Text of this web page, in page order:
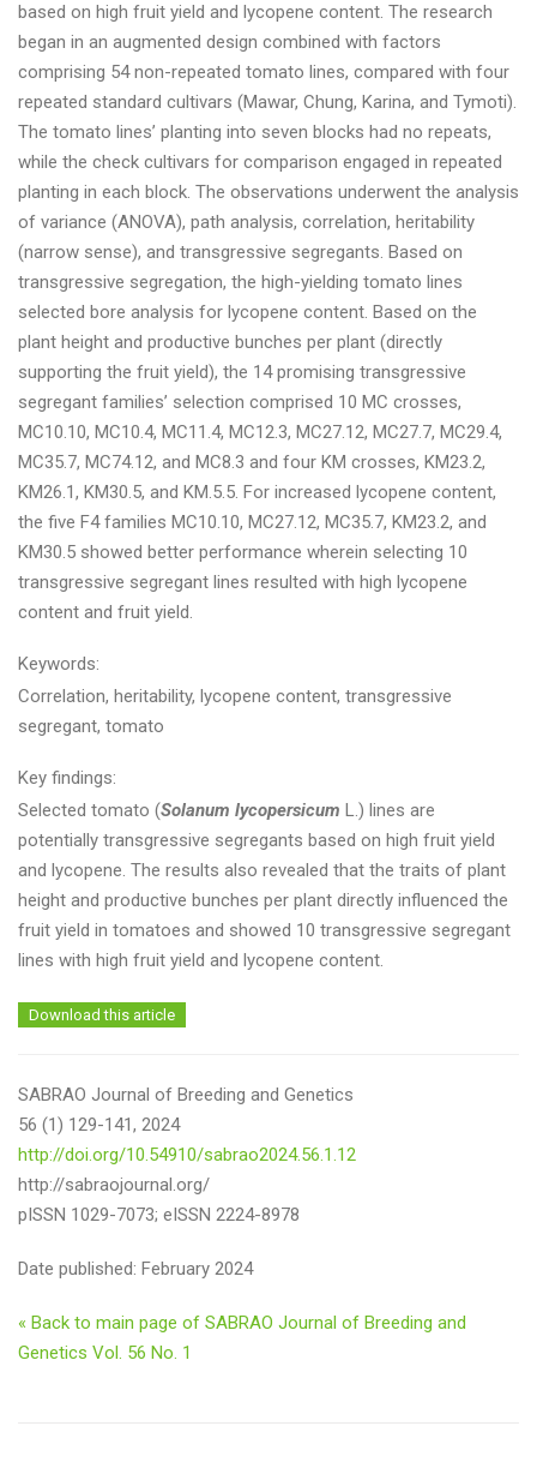
based on high fruit yield and lycopene content. The research
began in an augmented design combined with factors
comprising 54 non-repeated tomato lines, compared with four
repeated standard cultivars (Mawar, Chung, Karina, and Tymoti).
The tomato lines’ planting into seven blocks had no repeats,
while the check cultivars for comparison engaged in repeated
planting in each block. The observations underwent the analysis
of variance (ANOVA), path analysis, correlation, heritability
(narrow sense), and transgressive segregants. Based on
transgressive segregation, the high-yielding tomato lines
selected bore analysis for lycopene content. Based on the
plant height and productive bunches per plant (directly
supporting the fruit yield), the 14 promising transgressive
segregant families’ selection comprised 10 MC crosses,
MC10.10, MC10.4, MC11.4, MC12.3, MC27.12, MC27.7, MC29.4,
MC35.7, MC74.12, and MC8.3 and four KM crosses, KM23.2,
KM26.1, KM30.5, and KM.5.5. For increased lycopene content,
the five F4 families MC10.10, MC27.12, MC35.7, KM23.2, and
KM30.5 showed better performance wherein selecting 10
transgressive segregant lines resulted with high lycopene
content and fruit yield.
Keywords:
Correlation, heritability, lycopene content, transgressive
segregant, tomato
Key findings:
Selected tomato (Solanum lycopersicum L.) lines are
potentially transgressive segregants based on high fruit yield
and lycopene. The results also revealed that the traits of plant
height and productive bunches per plant directly influenced the
fruit yield in tomatoes and showed 10 transgressive segregant
lines with high fruit yield and lycopene content.
Download this article
SABRAO Journal of Breeding and Genetics
56 (1) 129-141, 2024
http://doi.org/10.54910/sabrao2024.56.1.12
http://sabraojournal.org/
pISSN 1029-7073; eISSN 2224-8978
Date published: February 2024
« Back to main page of SABRAO Journal of Breeding and
Genetics Vol. 56 No. 1